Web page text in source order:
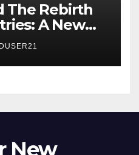
The Rebirth
A New
New